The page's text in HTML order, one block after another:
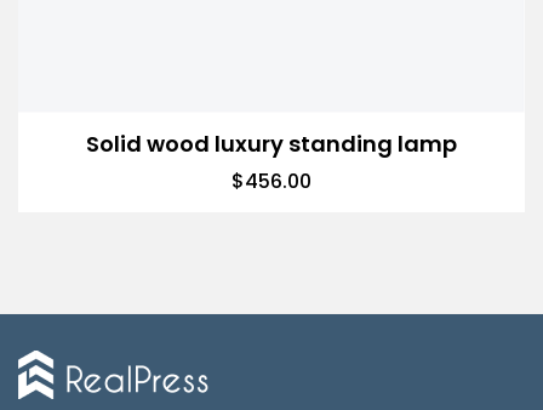
Solid wood luxury standing lamp
$456.00